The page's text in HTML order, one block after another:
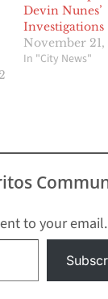
Devin Nunes’
Investigations
November 21,
In "City News"
to your email.